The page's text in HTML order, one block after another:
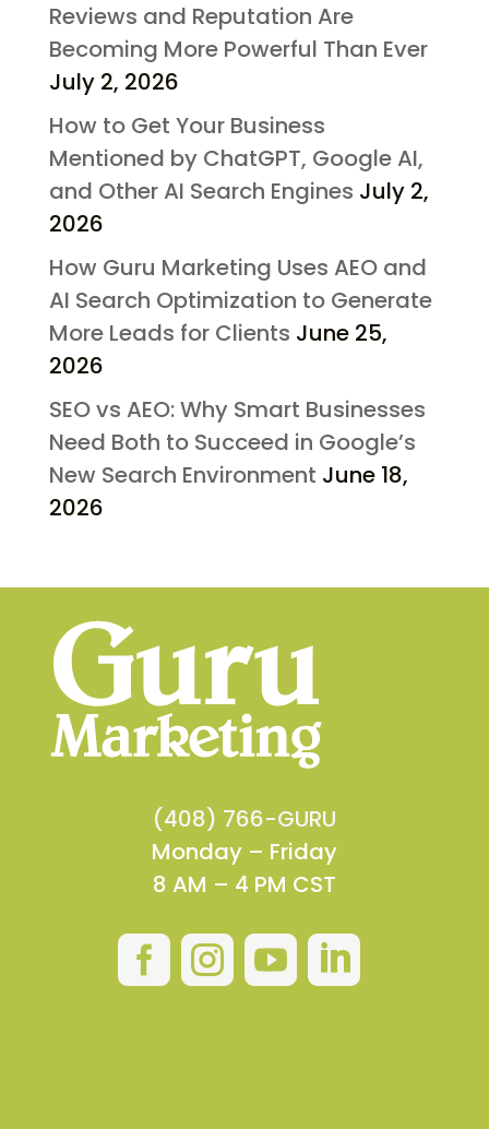
Reviews and Reputation Are
Becoming More Powerful Than Ever
July 2, 2026
How to Get Your Business
Mentioned by ChatGPT, Google AI,
and Other AI Search Engines July 2,
2026
How Guru Marketing Uses AEO and
AI Search Optimization to Generate
More Leads for Clients June 25,
2026
SEO vs AEO: Why Smart Businesses
Need Both to Succeed in Google’s
New Search Environment June 18,
2026
(408) 766-GURU
Monday – Friday
8 AM – 4 PM CST
   